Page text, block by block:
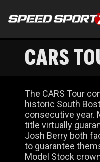
CARS
The CARS Tour
historic South
consecutive year.
title virtually
Josh Berry both
to guarantee
Model Stock